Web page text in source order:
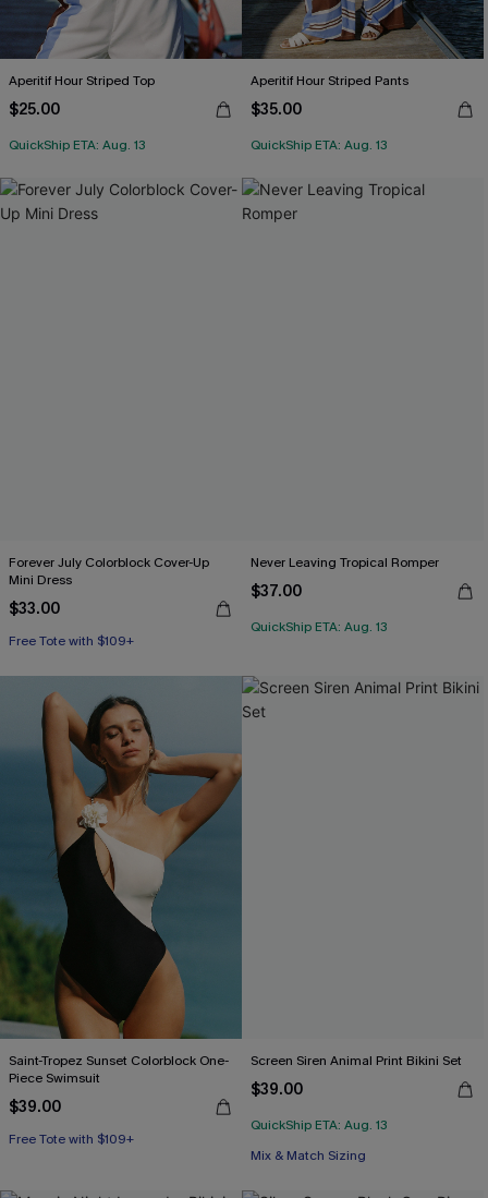
Aperitif Hour Striped Top
$25.00
QuickShip ETA: Aug. 13
Aperitif Hour Striped Pants
$35.00
QuickShip ETA: Aug. 13
Forever July Colorblock Cover-Up
Mini Dress
$33.00
Free Tote with $109+
Never Leaving Tropical Romper
$37.00
QuickShip ETA: Aug. 13
Saint-Tropez Sunset Colorblock One-
Piece Swimsuit
$39.00
Free Tote with $109+
Screen Siren Animal Print Bikini Set
$39.00
QuickShip ETA: Aug. 13
Free Tote with $109+